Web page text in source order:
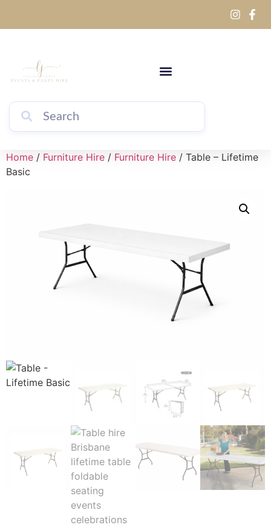
Home / Furniture Hire / Furniture Hire / Table – Lifetime
Basic